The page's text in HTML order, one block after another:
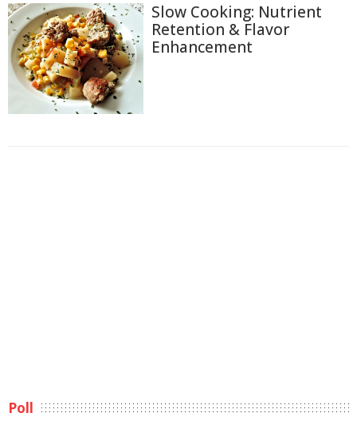
Slow Cooking: Nutrient
Retention & Flavor
Enhancement
Poll